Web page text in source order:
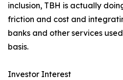
inclusion, TBH is actually
friction and cost and
banks and other services
basis.
Investor Interest